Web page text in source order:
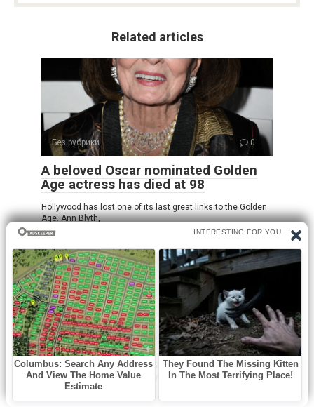
Related articles
Без рубрики 0
A beloved Oscar nominated Golden
Age actress has died at 98
Hollywood has lost one of its last great links to the Golden
Age. Ann Blyth,
Без рубрики 0
Oozing yellow crust on my scalp
won’t heal. Clinic waitlist is long.
What is it?